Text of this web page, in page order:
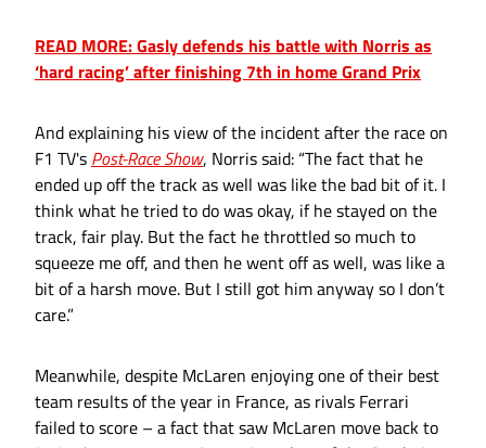
READ MORE: Gasly defends his battle with Norris as
‘hard racing’ after finishing 7th in home Grand Prix
And explaining his view of the incident after the race on
F1 TV's Post-Race Show, Norris said: “The fact that he
ended up off the track as well was like the bad bit of it. I
think what he tried to do was okay, if he stayed on the
track, fair play. But the fact he throttled so much to
squeeze me off, and then he went off as well, was like a
bit of a harsh move. But I still got him anyway so I don’t
care.”
Meanwhile, despite McLaren enjoying one of their best
team results of the year in France, as rivals Ferrari
failed to score – a fact that saw McLaren move back to